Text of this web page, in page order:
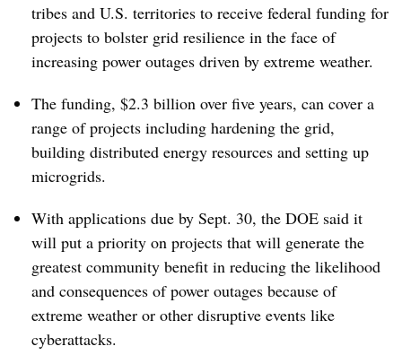
tribes and U.S. territories to receive federal funding for
projects to bolster grid resilience in the face of
increasing power outages driven by extreme weather.
The funding, $2.3 billion over five years, can cover a
range of projects including hardening the grid,
building distributed energy resources and setting up
microgrids.
With applications due by Sept. 30, the DOE said it
will put a priority on projects that will generate the
greatest community benefit in reducing the likelihood
and consequences of power outages because of
extreme weather or other disruptive events like
cyberattacks.